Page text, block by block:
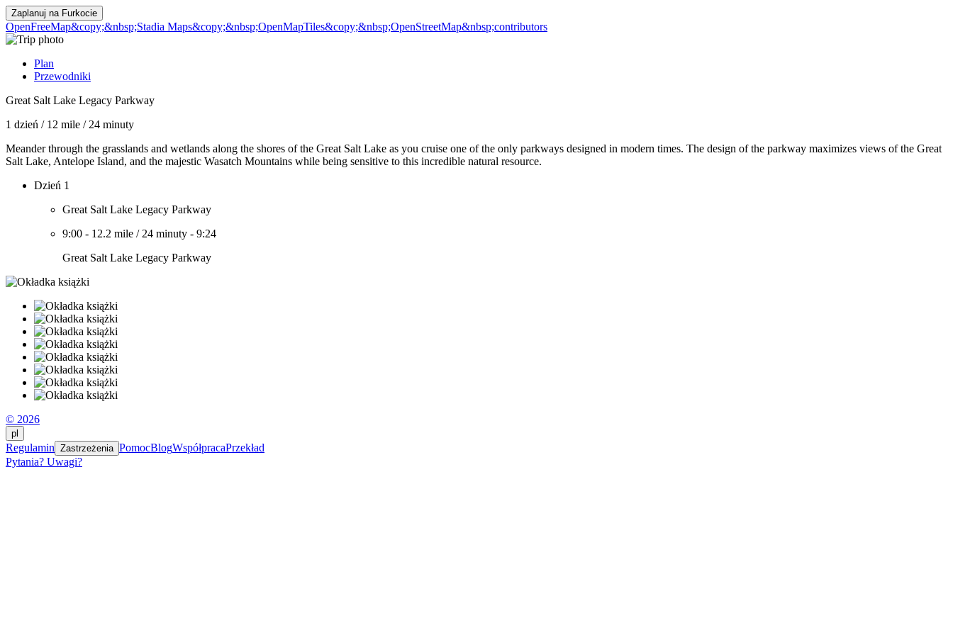
Zaplanuj na Furkocie
OpenFreeMap&copy;&nbsp;Stadia Maps&copy;&nbsp;OpenMapTiles&copy;&nbsp;OpenStreetMap&nbsp;contributors
Plan
Przewodniki
Great Salt Lake Legacy Parkway
1 dzień / 12 mile / 24 minuty
Meander through the grasslands and wetlands along the shores of the Great Salt Lake as you cruise one of the only parkways designed in modern times. The design of the parkway maximizes views of the Great
Salt Lake, Antelope Island, and the majestic Wasatch Mountains while being sensitive to this incredible natural resource.
Dzień 1
Great Salt Lake Legacy Parkway
9:00 - 12.2 mile / 24 minuty - 9:24
Great Salt Lake Legacy Parkway
© 2026
pl
Regulamin Zastrzeżenia PomocBlogWspółpracaPrzekład
Pytania? Uwagi?